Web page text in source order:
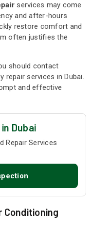
services may come
and after-hours
restore comfort and
often justifies the
should contact
repair services in Dubai.
and effective
Dubai
Repair Services
Conditioning